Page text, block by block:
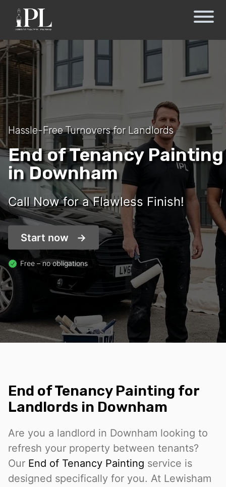
Hassle-Free Turnovers for Landlords
End of Tenancy Painting
in Downham
Call Now for a Flawless Finish!
Start now
Free – no obligations
End of Tenancy Painting for
Landlords in Downham
Are you a landlord in Downham looking to
refresh your property between tenants?
Our End of Tenancy Painting service is
designed specifically for you. At Lewisham